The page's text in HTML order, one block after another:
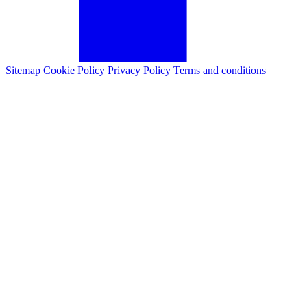
Sitemap Cookie Policy Privacy Policy Terms and conditions